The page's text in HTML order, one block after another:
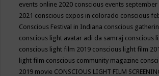
events online 2020 conscious events september
2021 conscious expos in colorado conscious
Conscious Festival in Indiana conscious
conscious light avatar adi da samraj conscious
conscious light film 2019 conscious light film
light film conscious community magazine
2019 movie CONSCIOUS LIGHT FILM